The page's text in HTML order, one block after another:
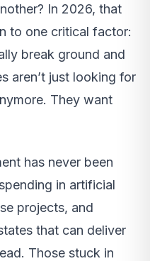
In 2026, that
to one critical factor:
break ground and
aren’t just looking for
They want
has never been
in artificial
projects, and
that can deliver
Those stuck in